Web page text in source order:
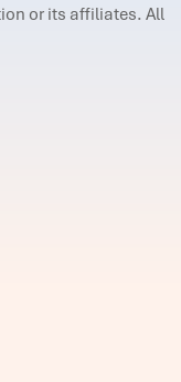
or its affiliates. All